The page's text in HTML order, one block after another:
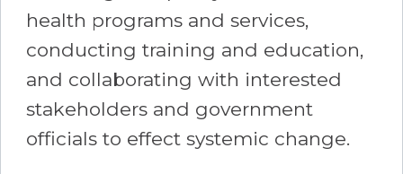
health programs and services,
conducting training and education,
and collaborating with interested
stakeholders and government
officials to effect systemic change.